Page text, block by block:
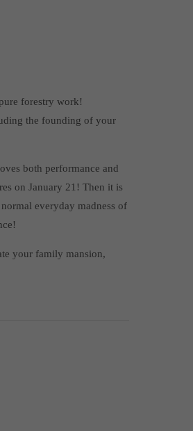
forestry work!
the founding of your
both performance and
on January 21! Then it is
everyday madness of
your family mansion,